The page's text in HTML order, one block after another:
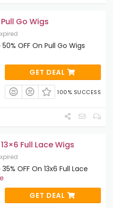
Pull Go Wigs
OFF On Pull Go Wigs
GET DEAL
100% SUCCESS
13×6 Full Lace Wigs
OFF On 13x6 Full Lace
GET DEAL